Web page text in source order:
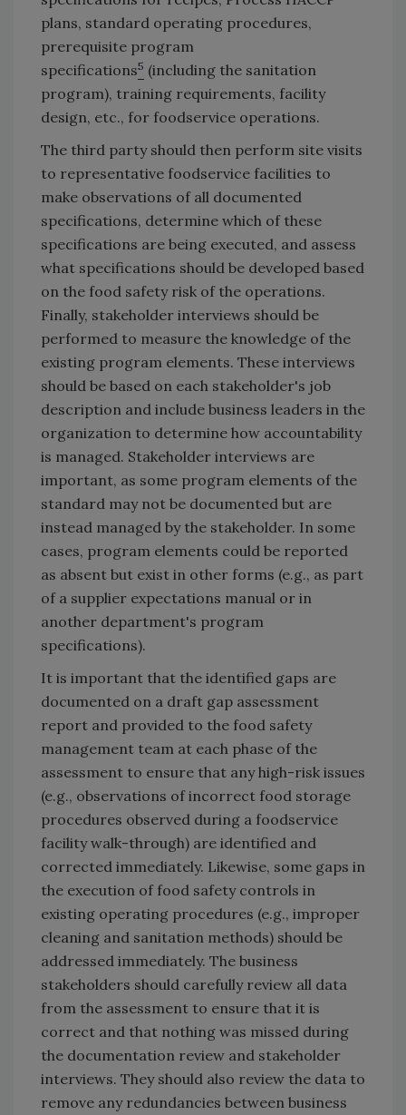
plans, standard operating procedures,
prerequisite program
specifications5 (including the sanitation
program), training requirements, facility
design, etc., for foodservice operations.
The third party should then perform site visits
to representative foodservice facilities to
make observations of all documented
specifications, determine which of these
specifications are being executed, and assess
what specifications should be developed based
on the food safety risk of the operations.
Finally, stakeholder interviews should be
performed to measure the knowledge of the
existing program elements. These interviews
should be based on each stakeholder's job
description and include business leaders in the
organization to determine how accountability
is managed. Stakeholder interviews are
important, as some program elements of the
standard may not be documented but are
instead managed by the stakeholder. In some
cases, program elements could be reported
as absent but exist in other forms (e.g., as part
of a supplier expectations manual or in
another department's program
specifications).
It is important that the identified gaps are
documented on a draft gap assessment
report and provided to the food safety
management team at each phase of the
assessment to ensure that any high-risk issues
(e.g., observations of incorrect food storage
procedures observed during a foodservice
facility walk-through) are identified and
corrected immediately. Likewise, some gaps in
the execution of food safety controls in
existing operating procedures (e.g., improper
cleaning and sanitation methods) should be
addressed immediately. The business
stakeholders should carefully review all data
from the assessment to ensure that it is
correct and that nothing was missed during
the documentation review and stakeholder
interviews. They should also review the data to
remove any redundancies between business